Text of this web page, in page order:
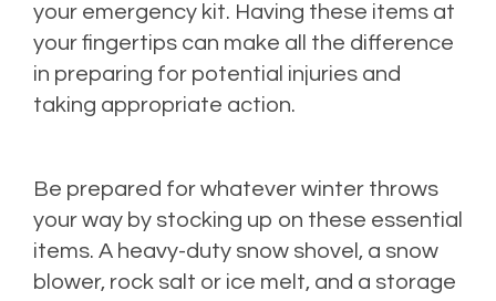
your emergency kit. Having these items at
your fingertips can make all the difference
in preparing for potential injuries and
taking appropriate action.
Be prepared for whatever winter throws
your way by stocking up on these essential
items. A heavy-duty snow shovel, a snow
blower, rock salt or ice melt, and a storage